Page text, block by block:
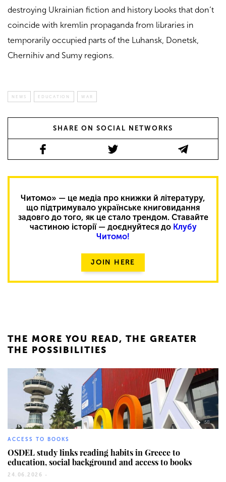
destroying Ukrainian fiction and history books that don’t
coincide with kremlin propaganda from libraries in
temporarily occupied parts of the Luhansk, Donetsk,
Chernihiv and Sumy regions.
NEWS EDUCATION WAR
SHARE ON SOCIAL NETWORKS
Читомо» — це медіа про книжки й літературу,
що підтримувало українське книговидання
задовго до того, як це стало трендом. Ставайте
частиною історії — доєднуйтеся до Клубу
Читомо!
JOIN HERE
THE MORE YOU READ, THE GREATER
THE POSSIBILITIES
58
ACCESS TO BOOKS
OSDEL study links reading habits in Greece to
education, social background and access to books
24.06.2026 -